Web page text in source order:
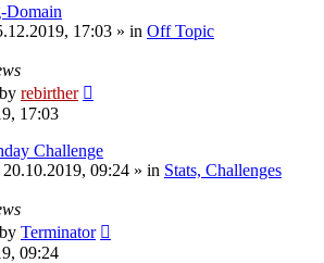
Domain
17:03 » in Off Topic
by rebirther
17:03
Challenge
09:24 » in Stats, Challenges
by Terminator
09:24